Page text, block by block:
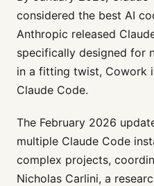
considered the best AI
Anthropic released
specifically designed for
in a fitting twist, Cowork
Claude Code.
The February 2026
multiple Claude Code
complex projects,
Nicholas Carlini, a